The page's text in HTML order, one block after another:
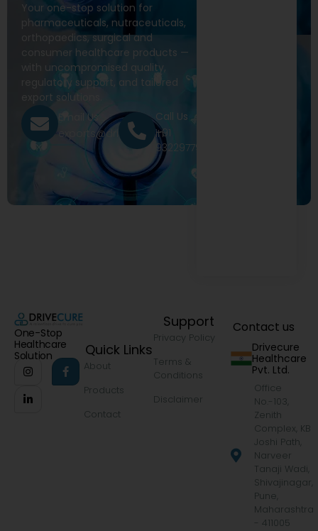
Your one-stop solution for
pharmaceuticals, nutraceuticals,
orthopaedics, surgical and
consumer healthcare products —
with uncompromised quality,
regulatory support, and tailored
export solutions.
Email Us
exports@drivecure.in
Call Us
+91
9322977968
One-Stop
Healthcare
Solution
Quick Links
About
Products
Contact
Support
Privacy Policy
Terms &
Conditions
Disclaimer
Contact us
Drivecure
Healthcare
Pvt. Ltd.
Office
No.-103,
Zenith
Complex, KB
Joshi Path,
Narveer
Tanaji Wadi,
Shivajinagar,
Pune,
Maharashtra
- 411005